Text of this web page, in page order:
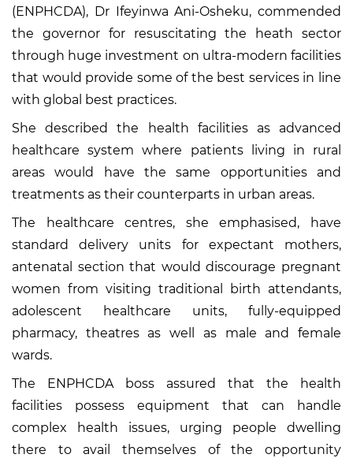
(ENPHCDA), Dr Ifeyinwa Ani-Osheku, commended
the governor for resuscitating the heath sector
through huge investment on ultra-modern facilities
that would provide some of the best services in line
with global best practices.
She described the health facilities as advanced
healthcare system where patients living in rural
areas would have the same opportunities and
treatments as their counterparts in urban areas.
The healthcare centres, she emphasised, have
standard delivery units for expectant mothers,
antenatal section that would discourage pregnant
women from visiting traditional birth attendants,
adolescent healthcare units, fully-equipped
pharmacy, theatres as well as male and female
wards.
The ENPHCDA boss assured that the health
facilities possess equipment that can handle
complex health issues, urging people dwelling
there to avail themselves of the opportunity